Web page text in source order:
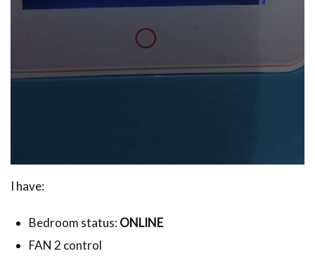
I have:
Bedroom status:ONLINE
FAN 2 control